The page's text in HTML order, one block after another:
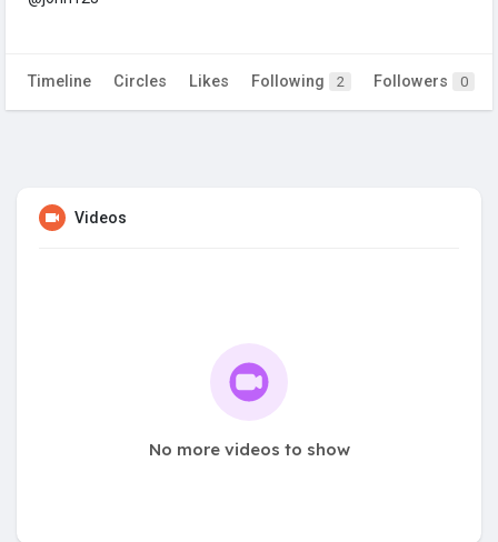
Timeline Circles Likes Following 2 Followers 0
Videos
No more videos to show